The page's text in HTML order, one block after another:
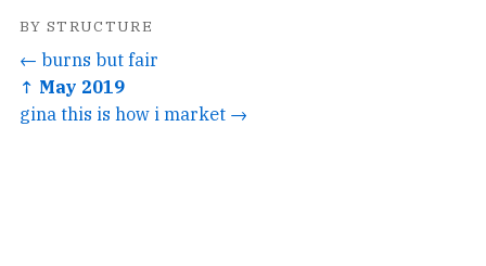
BY STRUCTURE
← burns but fair
↑ May 2019
gina this is how i market →